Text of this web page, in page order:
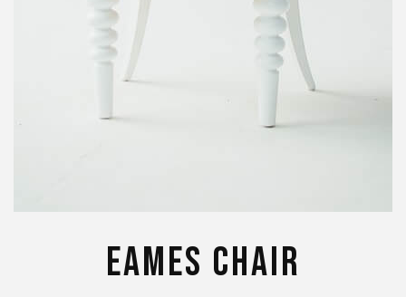
EAMES CHAIR